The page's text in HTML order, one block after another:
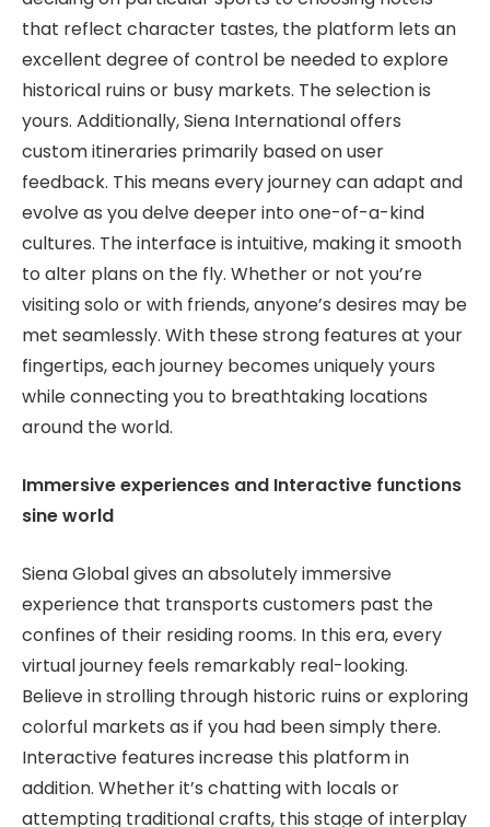
that reflect character tastes, the platform lets an
excellent degree of control be needed to explore
historical ruins or busy markets. The selection is
yours. Additionally, Siena International offers
custom itineraries primarily based on user
feedback. This means every journey can adapt and
evolve as you delve deeper into one-of-a-kind
cultures. The interface is intuitive, making it smooth
to alter plans on the fly. Whether or not you’re
visiting solo or with friends, anyone’s desires may be
met seamlessly. With these strong features at your
fingertips, each journey becomes uniquely yours
while connecting you to breathtaking locations
around the world.
Immersive experiences and Interactive functions
sine world
Siena Global gives an absolutely immersive
experience that transports customers past the
confines of their residing rooms. In this era, every
virtual journey feels remarkably real-looking.
Believe in strolling through historic ruins or exploring
colorful markets as if you had been simply there.
Interactive features increase this platform in
addition. Whether it’s chatting with locals or
attempting traditional crafts, this stage of interplay